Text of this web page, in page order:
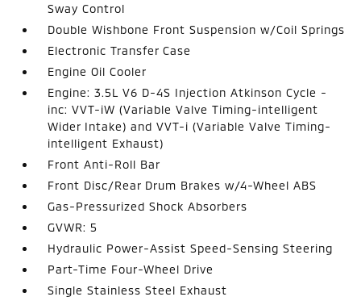
Sway Control
Double Wishbone Front Suspension w/Coil Springs
Electronic Transfer Case
Engine Oil Cooler
Engine: 3.5L V6 D-4S Injection Atkinson Cycle -
inc: VVT-iW (Variable Valve Timing-intelligent
Wider Intake) and VVT-i (Variable Valve Timing-
intelligent Exhaust)
Front Anti-Roll Bar
Front Disc/Rear Drum Brakes w/4-Wheel ABS
Gas-Pressurized Shock Absorbers
GVWR: 5
Hydraulic Power-Assist Speed-Sensing Steering
Part-Time Four-Wheel Drive
Single Stainless Steel Exhaust